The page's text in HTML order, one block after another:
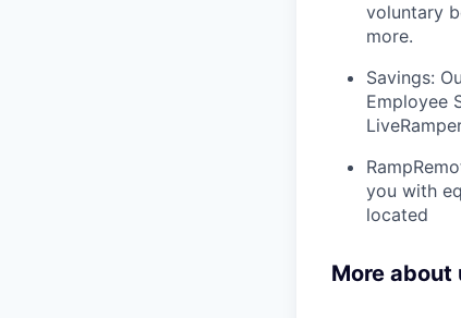
voluntary
more.
Savings:
Employee
you with
located
More about